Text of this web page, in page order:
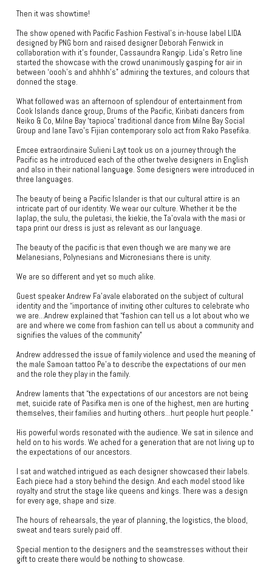
Then it was showtime!
The show opened with Pacific Fashion Festival’s in-house label LIDA
designed by PNG born and raised designer Deborah Fenwick in
collaboration with it’s founder, Cassaundra Rangip. Lida’s Retro line
started the showcase with the crowd unanimously gasping for air in
between ‘oooh’s and ahhhh’s” admiring the textures, and colours that
donned the stage.
What followed was an afternoon of splendour of entertainment from
Cook Islands dance group, Drums of the Pacific, Kiribati dancers from
Neiko & Co, Milne Bay ‘tapioca’ traditional dance from Milne Bay Social
Group and Iane Tavo’s Fijian contemporary solo act from Rako Pasefika.
Emcee extraordinaire Sulieni Layt took us on a journey through the
Pacific as he introduced each of the other twelve designers in English
and also in their national language. Some designers were introduced in
three languages.
The beauty of being a Pacific Islander is that our cultural attire is an
intricate part of our identity. We wear our culture. Whether it be the
laplap, the sulu, the puletasi, the kiekie, the Ta’ovala with the masi or
tapa print our dress is just as relevant as our language.
The beauty of the pacific is that even though we are many we are
Melanesians, Polynesians and Micronesians there is unity.
We are so different and yet so much alike.
Guest speaker Andrew Fa’avale elaborated on the subject of cultural
identity and the “importance of inviting other cultures to celebrate who
we are…Andrew explained that “fashion can tell us a lot about who we
are and where we come from fashion can tell us about a community and
signifies the values of the community”
Andrew addressed the issue of family violence and used the meaning of
the male Samoan tattoo Pe’a to describe the expectations of our men
and the role they play in the family.
Andrew laments that “the expectations of our ancestors are not being
met, suicide rate of Pasifka men is one of the highest, men are hurting
themselves, their families and hurting others…hurt people hurt people.”
His powerful words resonated with the audience. We sat in silence and
held on to his words. We ached for a generation that are not living up to
the expectations of our ancestors.
I sat and watched intrigued as each designer showcased their labels.
Each piece had a story behind the design. And each model stood like
royalty and strut the stage like queens and kings. There was a design
for every age, shape and size.
The hours of rehearsals, the year of planning, the logistics, the blood,
sweat and tears surely paid off.
Special mention to the designers and the seamstresses without their
gift to create there would be nothing to showcase.